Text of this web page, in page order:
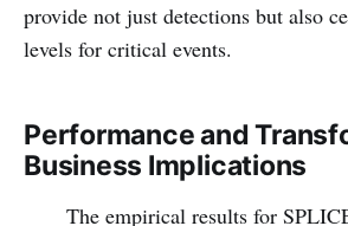
provide not just detections but also
levels for critical events.
Performance and
Business Implications
The empirical results for